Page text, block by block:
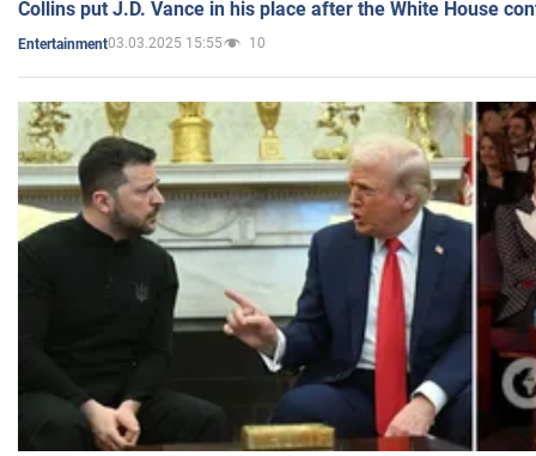
Collins put J.D. Vance in his place after the White House
Entertainment03.03.2025 15:55 10